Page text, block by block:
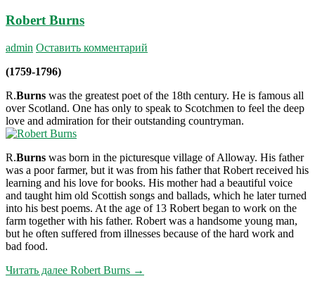
Robert Burns
admin Оставить комментарий
(1759-1796)
R.Burns was the greatest poet of the 18th century. He is famous all
over Scotland. One has only to speak to Scotchmen to feel the deep
love and admiration for their outstanding countryman.
R.Burns was born in the picturesque village of Alloway. His father
was a poor farmer, but it was from his father that Robert received his
learning and his love for books. His mother had a beautiful voice
and taught him old Scottish songs and ballads, which he later turned
into his best poems. At the age of 13 Robert began to work on the
farm together with his father. Robert was a handsome young man,
but he often suffered from illnesses because of the hard work and
bad food.
Читать далее Robert Burns →